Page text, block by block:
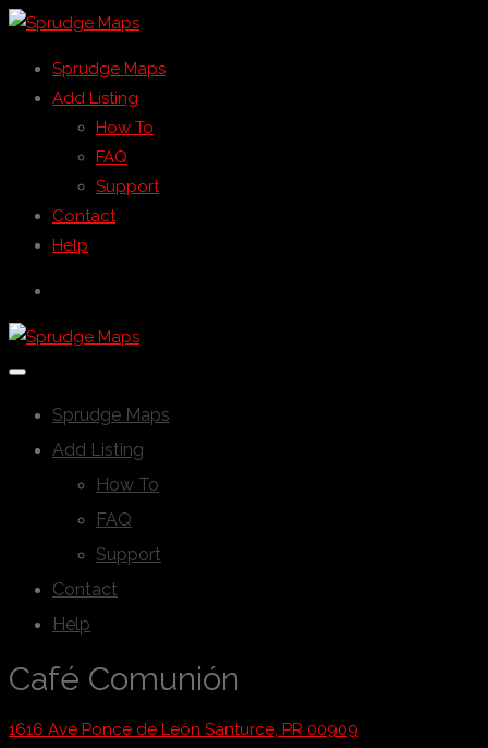
Sprudge Maps
Add Listing
How To
FAQ
Support
Contact
Help
Sprudge Maps
Add Listing
How To
FAQ
Support
Contact
Help
Café Comunión
1616 Ave Ponce de León Santurce, PR 00909